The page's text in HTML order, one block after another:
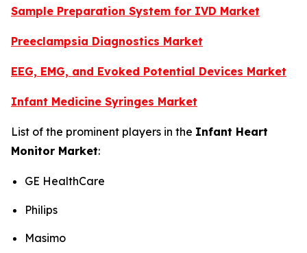
Sample Preparation System for IVD Market
Preeclampsia Diagnostics Market
EEG, EMG, and Evoked Potential Devices Market
Infant Medicine Syringes Market
List of the prominent players in the Infant Heart
Monitor Market:
GE HealthCare
Philips
Masimo